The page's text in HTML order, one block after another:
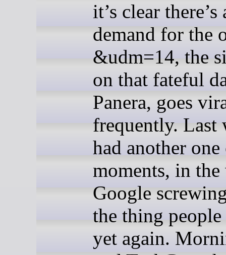
it’s clear there’s
demand for the
&udm=14, the
on that fateful
Panera, goes
frequently. Last
had another
moments, in
Google
the thing
yet again.